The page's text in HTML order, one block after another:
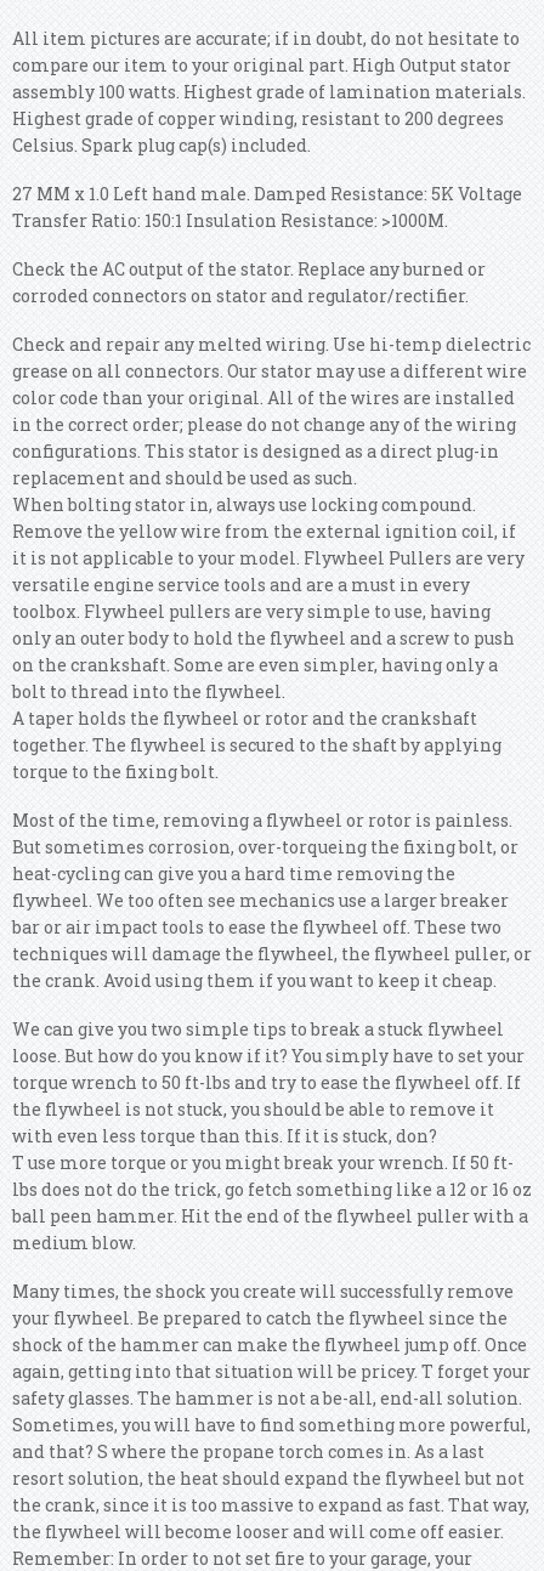
All item pictures are accurate; if in doubt, do not hesitate to
compare our item to your original part. High Output stator
assembly 100 watts. Highest grade of lamination materials.
Highest grade of copper winding, resistant to 200 degrees
Celsius. Spark plug cap(s) included.
27 MM x 1.0 Left hand male. Damped Resistance: 5K Voltage
Transfer Ratio: 150:1 Insulation Resistance: >1000M.
Check the AC output of the stator. Replace any burned or
corroded connectors on stator and regulator/rectifier.
Check and repair any melted wiring. Use hi-temp dielectric
grease on all connectors. Our stator may use a different wire
color code than your original. All of the wires are installed
in the correct order; please do not change any of the wiring
configurations. This stator is designed as a direct plug-in
replacement and should be used as such.
When bolting stator in, always use locking compound.
Remove the yellow wire from the external ignition coil, if
it is not applicable to your model. Flywheel Pullers are very
versatile engine service tools and are a must in every
toolbox. Flywheel pullers are very simple to use, having
only an outer body to hold the flywheel and a screw to push
on the crankshaft. Some are even simpler, having only a
bolt to thread into the flywheel.
A taper holds the flywheel or rotor and the crankshaft
together. The flywheel is secured to the shaft by applying
torque to the fixing bolt.
Most of the time, removing a flywheel or rotor is painless.
But sometimes corrosion, over-torqueing the fixing bolt, or
heat-cycling can give you a hard time removing the
flywheel. We too often see mechanics use a larger breaker
bar or air impact tools to ease the flywheel off. These two
techniques will damage the flywheel, the flywheel puller, or
the crank. Avoid using them if you want to keep it cheap.
We can give you two simple tips to break a stuck flywheel
loose. But how do you know if it? You simply have to set your
torque wrench to 50 ft-lbs and try to ease the flywheel off. If
the flywheel is not stuck, you should be able to remove it
with even less torque than this. If it is stuck, don?
T use more torque or you might break your wrench. If 50 ft-
lbs does not do the trick, go fetch something like a 12 or 16 oz
ball peen hammer. Hit the end of the flywheel puller with a
medium blow.
Many times, the shock you create will successfully remove
your flywheel. Be prepared to catch the flywheel since the
shock of the hammer can make the flywheel jump off. Once
again, getting into that situation will be pricey. T forget your
safety glasses. The hammer is not a be-all, end-all solution.
Sometimes, you will have to find something more powerful,
and that? S where the propane torch comes in. As a last
resort solution, the heat should expand the flywheel but not
the crank, since it is too massive to expand as fast. That way,
the flywheel will become looser and will come off easier.
Remember: In order to not set fire to your garage, your